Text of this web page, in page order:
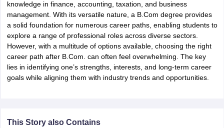
knowledge in finance, accounting, taxation, and business
management. With its versatile nature, a B.Com degree provides
a solid foundation for numerous career paths, enabling students to
explore a range of professional roles across diverse sectors.
However, with a multitude of options available, choosing the right
career path after B.Com. can often feel overwhelming. The key
lies in identifying one’s strengths, interests, and long-term career
goals while aligning them with industry trends and opportunities.
This Story also Contains